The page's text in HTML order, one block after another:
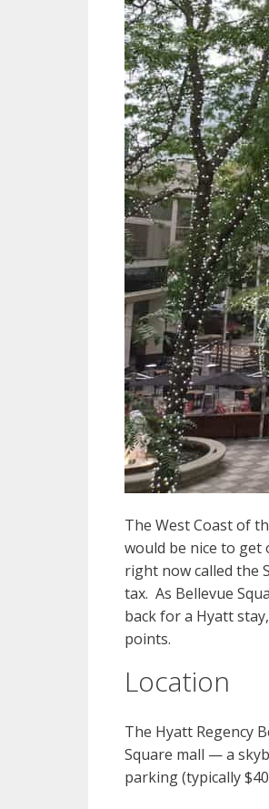
The West Coast of
would be nice to
right now called the
tax. As Bellevue
back for a Hyatt
points.
Location
The Hyatt Regency
Square mall — a
parking (typically